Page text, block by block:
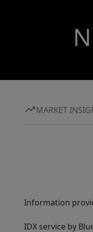
MARKET
Information
IDX service by